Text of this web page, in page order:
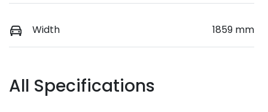
Width 1859 mm
All Specifications